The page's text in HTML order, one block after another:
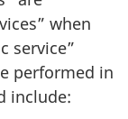
when
service”
performed in
include: